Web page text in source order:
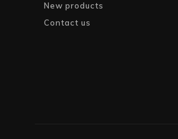
New products
Contact us